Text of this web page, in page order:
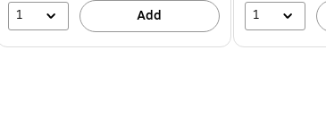
1 Add 1